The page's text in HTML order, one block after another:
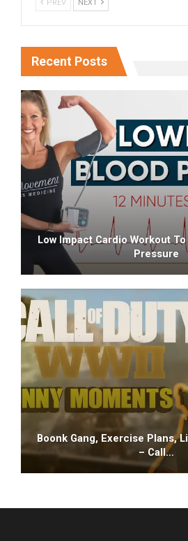
PREV NEXT
Recent Posts
Low Impact Cardio Workout
Pressure
Boonk Gang, Exercise Plans,
– Call…